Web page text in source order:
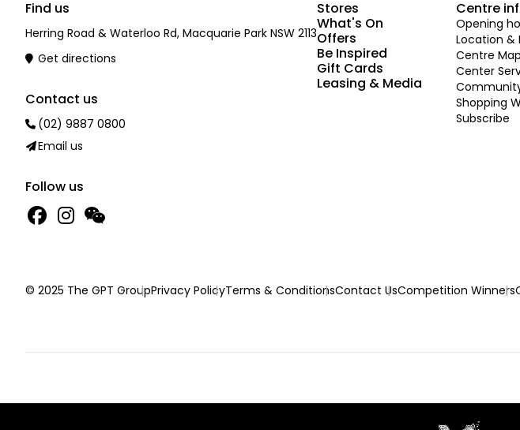
Find us
Herring Road & Waterloo Rd, Macquarie Park NSW 2113
Get directions
Contact us
(02) 9887 0800
Email us
Follow us
Stores
What's On
Offers
Be Inspired
Gift Cards
Leasing & Media
Centre
Opening
Location &
Centre Map
Center
Shopping
Subscribe
© 2025 The GPT GroupPrivacy PolicyTerms & ConditionsContact UsCompetition Winners